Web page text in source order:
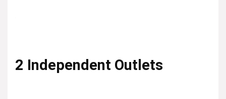
2 Independent Outlets